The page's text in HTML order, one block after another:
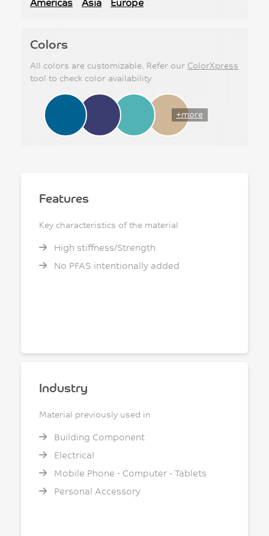
Colors
All colors are customizable. Refer our ColorXpress
tool to check color availability
+more
Features
Key characteristics of the material
High stiffness/Strength
No PFAS intentionally added
Industry
Material previously used in
Building Component
Electrical
Mobile Phone - Computer - Tablets
Personal Accessory